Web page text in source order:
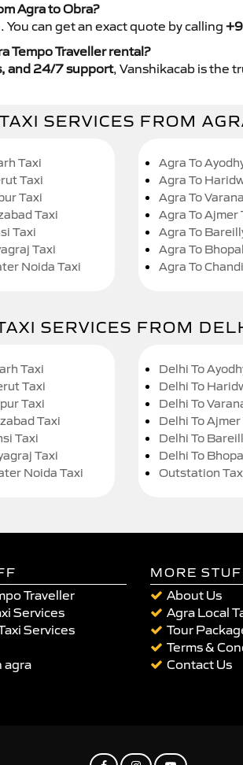
Agra to Obra?
can get an exact quote by calling
Tempo Traveller rental?
and 24/7 support, Vanshikacab is the
TAXI SERVICES FROM
Taxi
Taxi
Taxi
Taxi
Taxi
Taxi
Noida Taxi
Agra To
Agra To
Agra To
Agra To Ajmer
Agra To
Agra To
Agra To
SERVICES FROM
Taxi
Taxi
Taxi
Taxi
Taxi
Taxi
Noida Taxi
Delhi To
Delhi To
Delhi To
Delhi To Ajmer
Delhi To
Delhi To
Outstation
Traveller
Services
Services
agra
MORE
About Us
Agra Local
Tour
Terms &
Contact Us